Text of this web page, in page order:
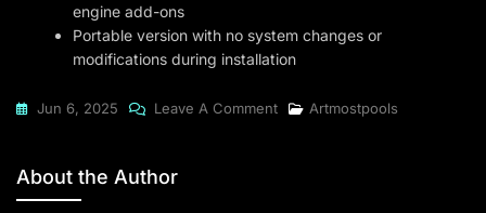
engine add-ons
Portable version with no system changes or
modifications during installation
Jun 6, 2025 Leave A CommentOn
Artmostpools
About the Author